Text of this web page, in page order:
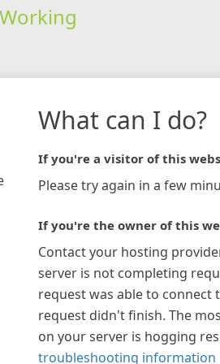
Working
What can I do?
If you're a visitor of this
Please try again in a few
If you're the owner of this
Contact your hosting
server is not completing
request was able to connect
request didn't finish. The
on your server is hogging
troubleshooting information